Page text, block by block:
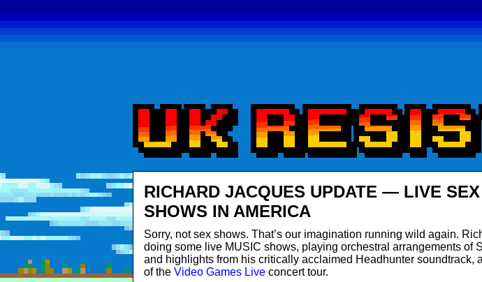
RICHARD JACQUES UPDATE — LIVE SEX
SHOWS IN AMERICA
Sorry, not sex shows. That’s our imagination running wild again.
doing some live MUSIC shows, playing orchestral arrangements of
and highlights from his critically acclaimed Headhunter soundtrack,
of the Video Games Liveconcert tour.